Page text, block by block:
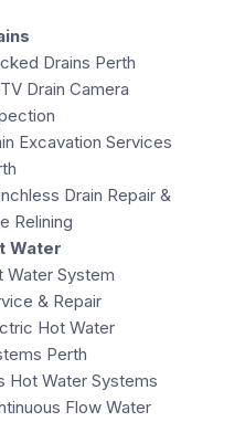
Drains Perth
Drain Camera
Excavation Services
Drain Repair &
Relining
Water
Water System
& Repair
Hot Water
Perth
Hot Water Systems
Flow Water